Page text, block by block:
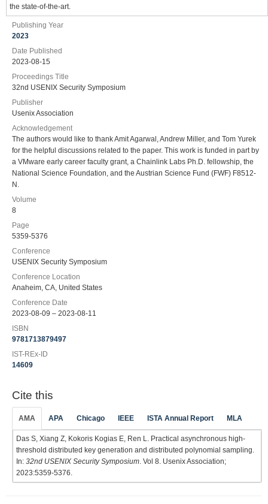
the state-of-the-art.
Publishing Year
2023
Date Published
2023-08-15
Proceedings Title
32nd USENIX Security Symposium
Publisher
Usenix Association
Acknowledgement
The authors would like to thank Amit Agarwal, Andrew Miller, and Tom Yurek
for the helpful discussions related to the paper. This work is funded in part by
a VMware early career faculty grant, a Chainlink Labs Ph.D. fellowship, the
National Science Foundation, and the Austrian Science Fund (FWF) F8512-
N.
Volume
8
Page
5359-5376
Conference
USENIX Security Symposium
Conference Location
Anaheim, CA, United States
Conference Date
2023-08-09 – 2023-08-11
ISBN
9781713879497
IST-REx-ID
14609
Cite this
AMA APA Chicago IEEE ISTA Annual Report MLA
Das S, Xiang Z, Kokoris Kogias E, Ren L. Practical asynchronous high-
threshold distributed key generation and distributed polynomial sampling.
In: 32nd USENIX Security Symposium. Vol 8. Usenix Association;
2023:5359-5376.